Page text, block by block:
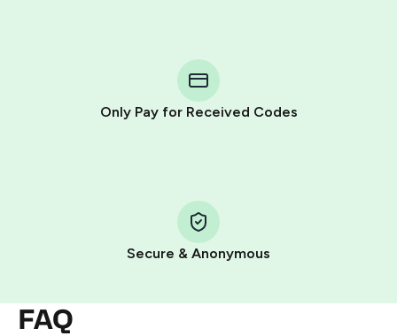
Only Pay for Received Codes
Secure & Anonymous
FAQ
Telegram using your card (or Google Pay, Apple Pay, or
other supported methods).
You use those Stars to pay our bot and complete the
Pay with Telegram Stars